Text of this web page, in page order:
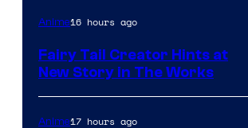
Anime16 hours ago
Fairy Tail Creator Hints at
New Story in The Works
Anime17 hours ago